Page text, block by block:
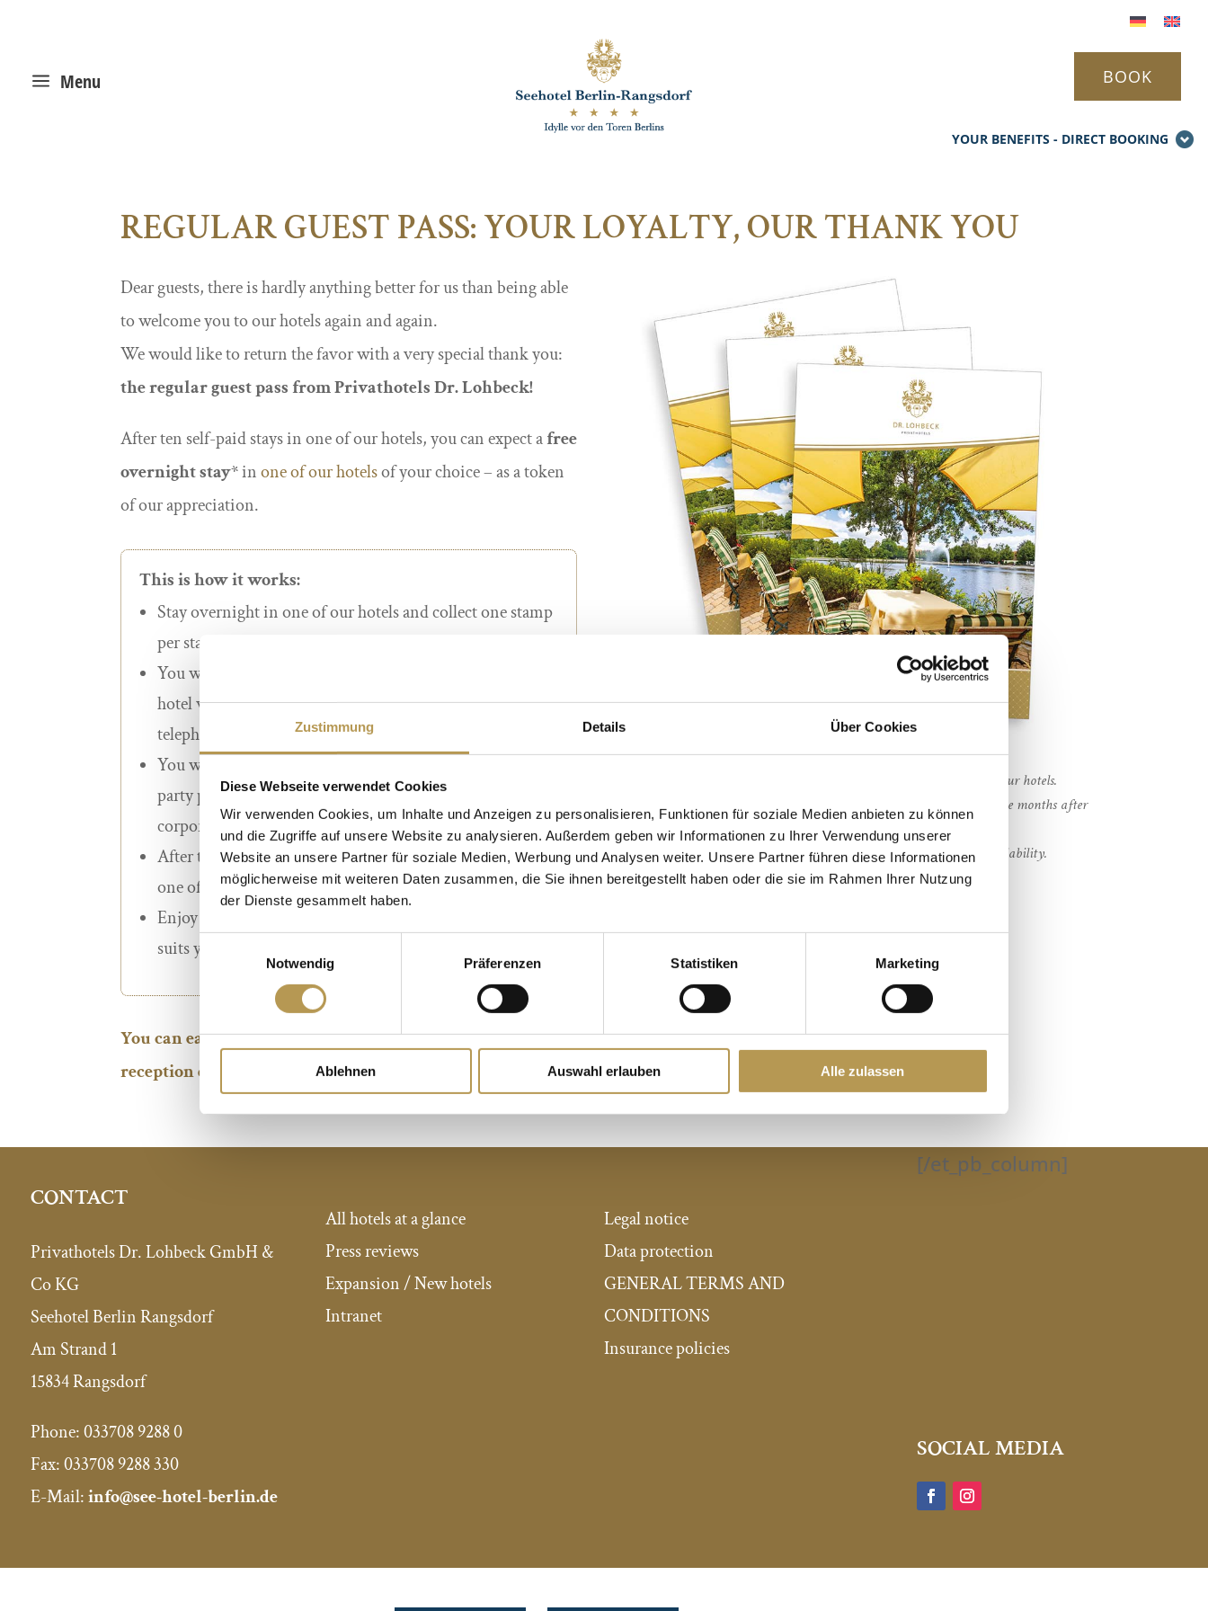
Zustimmung Details Über Cookies
Diese Webseite verwendet Cookies
Wir verwenden Cookies, um Inhalte und Anzeigen zu personalisieren, Funktionen für soziale Medien anbieten zu können
und die Zugriffe auf unsere Website zu analysieren. Außerdem geben wir Informationen zu Ihrer Verwendung unserer
Website an unsere Partner für soziale Medien, Werbung und Analysen weiter. Unsere Partner führen diese Informationen
möglicherweise mit weiteren Daten zusammen, die Sie ihnen bereitgestellt haben oder die sie im Rahmen Ihrer Nutzung
der Dienste gesammelt haben.
Notwendig
Präferenzen Statistiken Marketing
Ablehnen Auswahl erlauben Alle zulassen
YOUR BENEFITS - DIRECT BOOKING
a Menu BOOK
REGULAR GUEST PASS: YOUR LOYALTY, OUR THANK YOU
Dear guests, there is hardly anything better for us than being able
to welcome you to our hotels again and again.
We would like to return the favor with a very special thank you:
the regular guest pass from Privathotels Dr. Lohbeck!
After ten self-paid stays in one of our hotels, you can expect afree
overnight stay*inone of ourhotelsof your choice – as a token
of our appreciation.
This is how it works:
Stay overnight in one of our hotels and collect one stamp
per stay.
You will only receive a stamp for
hotel websites or directly at our hotels (by e-mail or
telephone).
You will not receive a stamp for bookings made via third-
party providers, travel agencies or tour operators, or for
corporate and conference bookings.
After ten stamps you will receive a free overnight stay in
one of ourhotels of your choice*.
Enjoy your well-deserved time out when and where it
suits you best*.
You can easily obtain your personal regular guest pass at
reception during your next stay in one of our hotels.
*Exclusively for direct bookings via our hotel websites or directly in our hotels.
The regular guest pass is non-transferable and loses its validity twelve months after
the last stamp.
Redemption of the free overnight stay on request and subject to availability.
CONTACT
Privathotels Dr. Lohbeck GmbH &
Co KG
Seehotel Berlin Rangsdorf
Am Strand 1
15834 Rangsdorf
Phone:033708 9288 0
Fax:033708 9288 330
E-Mail:info@see-hotel-berlin.de
All hotels at a glance
Press reviews
Expansion / New hotels
Intranet
Legal notice
Data protection
GENERAL TERMS AND
CONDITIONS
Insurance policies
[/et_pb_column]
SOCIAL MEDIA